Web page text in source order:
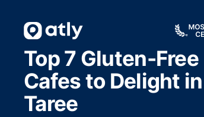
Top 7 Gluten-Free
Cafes to Delight in
Taree